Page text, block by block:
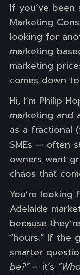
If you’ve
Marketing
looking for
marketing
marketing
comes down
Hi, I’m Philip
marketing and
as a fractional
SMEs — often
owners want
chaos that
You’re looking
Adelaide
because
“hours.” If the
smarter
be?”– it’s